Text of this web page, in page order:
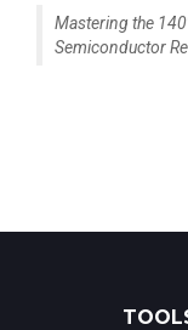
Mastering the
Semiconductor